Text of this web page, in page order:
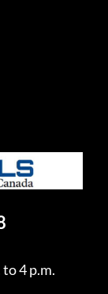
4 p.m.